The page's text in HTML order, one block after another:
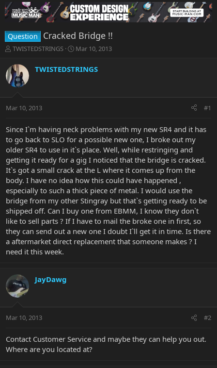
Question Cracked Bridge !!
T
r
e
a
t
r
e
r
TWISTEDSTRINGS
S
a
r
a
Mar 10, 2013
TWISTEDSTRINGS
Mar 10, 2013 #1
Since I`m having neck problems with my new SR4 and it has
to go back to SLO for a possible new one, I broke out my
older SR4 to use in it`s place. Well, while restringing and
getting it ready for a gig I noticed that the bridge is cracked.
It`s got a small crack at the L where it comes up from the
body. I have no idea how this could have happened ,
especially to such a thick piece of metal. I would use the
bridge from my other Stingray but that`s getting ready to be
shipped off. Can I buy one from EBMM, I know they don`t
like to sell parts ? If I have to mail the broke one in first, so
they can send out a new one I doubt I`ll get it in time. Is there
a aftermarket direct replacement that someone makes ? I
need it this week.
JayDawg
Mar 10, 2013 #2
Contact Customer Service and maybe they can help you out.
Where are you located at?